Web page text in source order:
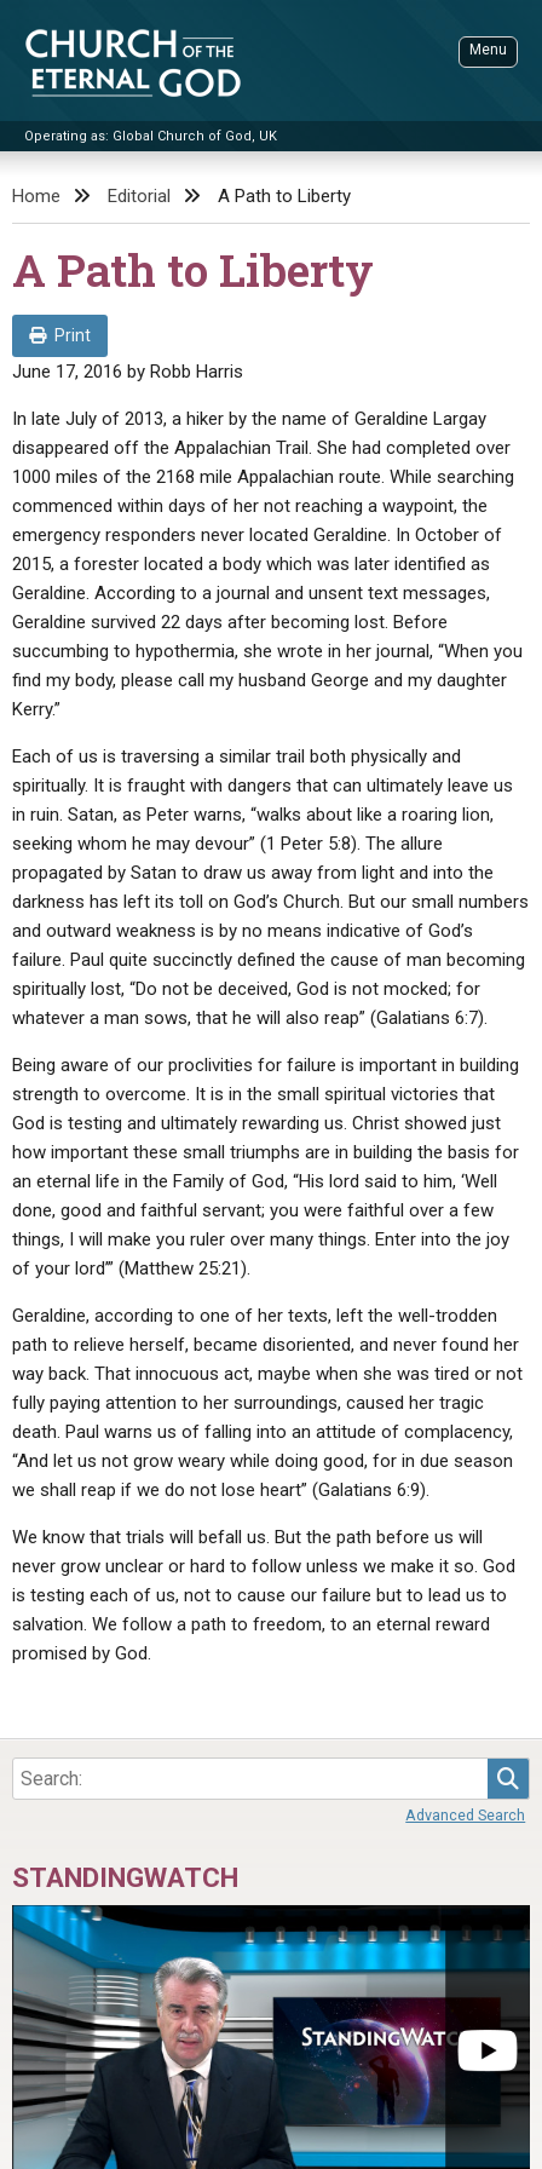
content
Church of the Eternal God
Operating as: Global Church of God, UK
Menu
ADVANCED SEARCH
STANDINGWATCH
THE UPDATE
LITERATURE
BOOKLETS
BY PUBLISH DATE
BY TITLE
Q&AS
UPDATE ARCHIVES
LETTERS
EDITORIALS
FORUMS
VIDEOS
PROMO VIDEOS
BIBLE STORIES
SERMONS
LIVE SERVICES
SERMON ARCHIVES
CONTACT
ABOUT
ABOUT US
STATEMENT OF BELIEFS
HOLY DAYS
FEASTS
NEWS
Home Editorial A Path to Liberty
A Path to Liberty
Print
June 17, 2016 by Robb Harris
In late July of 2013, a hiker by the name of Geraldine Largay
disappeared off the Appalachian Trail. She had completed over
1000 miles of the 2168 mile Appalachian route. While searching
commenced within days of her not reaching a waypoint, the
emergency responders never located Geraldine. In October of
2015, a forester located a body which was later identified as
Geraldine. According to a journal and unsent text messages,
Geraldine survived 22 days after becoming lost. Before
succumbing to hypothermia, she wrote in her journal, “When you
find my body, please call my husband George and my daughter
Kerry.”
Each of us is traversing a similar trail both physically and
spiritually. It is fraught with dangers that can ultimately leave us
in ruin. Satan, as Peter warns, “walks about like a roaring lion,
seeking whom he may devour” (1 Peter 5:8). The allure
propagated by Satan to draw us away from light and into the
darkness has left its toll on God’s Church. But our small numbers
and outward weakness is by no means indicative of God’s
failure. Paul quite succinctly defined the cause of man becoming
spiritually lost, “Do not be deceived, God is not mocked; for
whatever a man sows, that he will also reap” (Galatians 6:7).
Being aware of our proclivities for failure is important in building
strength to overcome. It is in the small spiritual victories that
God is testing and ultimately rewarding us. Christ showed just
how important these small triumphs are in building the basis for
an eternal life in the Family of God, “His lord said to him, ‘Well
done, good and faithful servant; you were faithful over a few
things, I will make you ruler over many things. Enter into the joy
of your lord’” (Matthew 25:21).
Geraldine, according to one of her texts, left the well-trodden
path to relieve herself, became disoriented, and never found her
way back. That innocuous act, maybe when she was tired or not
fully paying attention to her surroundings, caused her tragic
death. Paul warns us of falling into an attitude of complacency,
“And let us not grow weary while doing good, for in due season
we shall reap if we do not lose heart” (Galatians 6:9).
We know that trials will befall us. But the path before us will
never grow unclear or hard to follow unless we make it so. God
is testing each of us, not to cause our failure but to lead us to
salvation. We follow a path to freedom, to an eternal reward
promised by God.
Advanced Search
STANDINGWATCH